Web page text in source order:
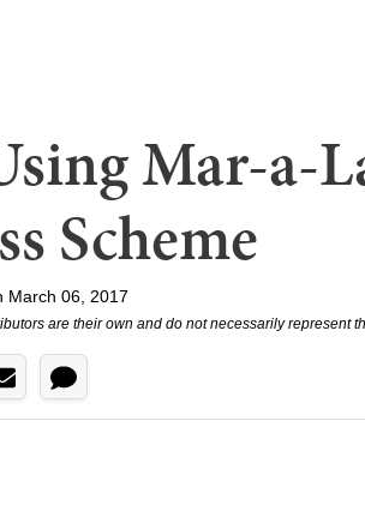
Mar-a-
Scheme
March 06, 2017
are their own and do not necessarily represent